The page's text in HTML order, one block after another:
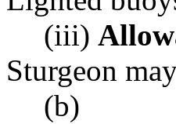
(iii)
Sturgeon
(b)